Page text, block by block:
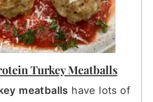
Turkey Meatballs
meatballs have lots of